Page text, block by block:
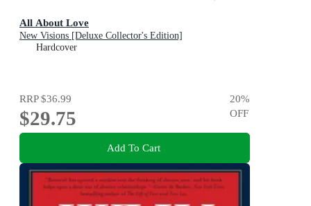
All About Love
New Visions [Deluxe Collector's Edition]
Hardcover
RRP$36.99
$29.75
20%
OFF
Add To Cart